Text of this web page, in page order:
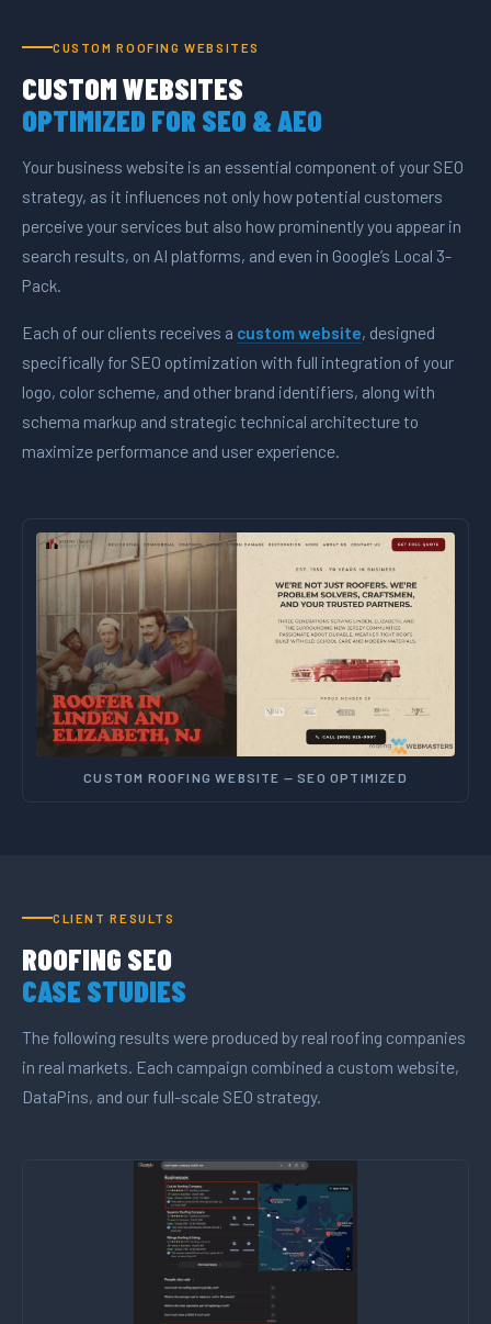
CUSTOM ROOFING WEBSITES
CUSTOM WEBSITES
OPTIMIZED FOR SEO & AEO
Your business website is an essential component of your SEO
strategy, as it influences not only how potential customers
perceive your services but also how prominently you appear in
search results, on AI platforms, and even in Google’s Local 3-
Pack.
Each of our clients receives a custom website, designed
specifically for SEO optimization with full integration of your
logo, color scheme, and other brand identifiers, along with
schema markup and strategic technical architecture to
maximize performance and user experience.
CUSTOM ROOFING WEBSITE — SEO OPTIMIZED
CLIENT RESULTS
ROOFING SEO
CASE STUDIES
The following results were produced by real roofing companies
in real markets. Each campaign combined a custom website,
DataPins, and our full-scale SEO strategy.